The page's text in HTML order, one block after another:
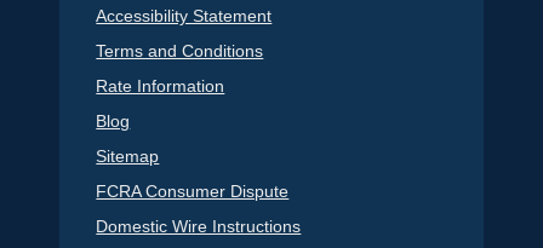
Accessibility Statement
Terms and Conditions
Rate Information
Blog
Sitemap
FCRA Consumer Dispute
Domestic Wire Instructions